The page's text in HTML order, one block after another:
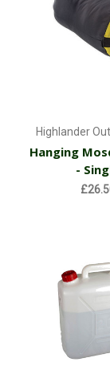
Highlander
Hanging
-